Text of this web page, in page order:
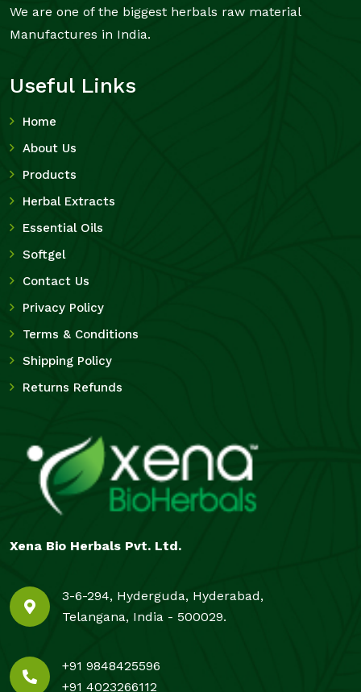
We are one of the biggest herbals raw material
Manufactures in India.
Useful Links
Home
About Us
Products
Herbal Extracts
Essential Oils
Softgel
Contact Us
Privacy Policy
Terms & Conditions
Shipping Policy
Returns Refunds
Xena Bio Herbals Pvt. Ltd.
3-6-294, Hyderguda, Hyderabad,
Telangana, India - 500029.
+91 9848425596
+91 4023266112